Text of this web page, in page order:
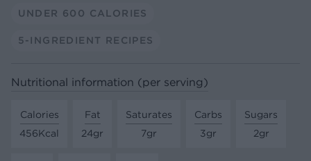
UNDER 600 CALORIES
5-INGREDIENT RECIPES
Nutritional information (per serving)
Calories
456Kcal
Fat
24gr
Saturates
7gr
Carbs
3gr
Sugars
2gr